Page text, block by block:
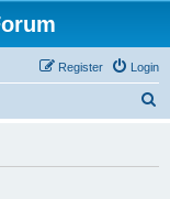
Login
Register